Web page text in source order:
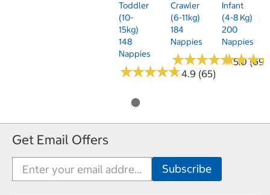
Toddler
(10-
15kg)
148
Nappies
★★★★★
★★★★★4.9 (65)
Crawler
(6-11kg)
184
Nappies
★★★★★
★★★★★5.0 (69)
Infant
(4-8 Kg)
200
Nappies
★★★
★★★
Get Email Offers